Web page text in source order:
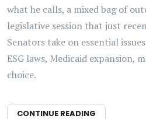
what he calls, a mixed bag of
legislative session that just
Senators take on essential
ESG laws, Medicaid expansion,
choice.
CONTINUE READING